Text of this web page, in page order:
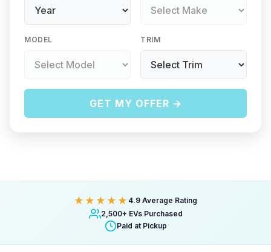
MODEL TRIM
GET MY OFFER →
★★★★★ 4.9 Average Rating
2,500+ EVs Purchased
Paid at Pickup